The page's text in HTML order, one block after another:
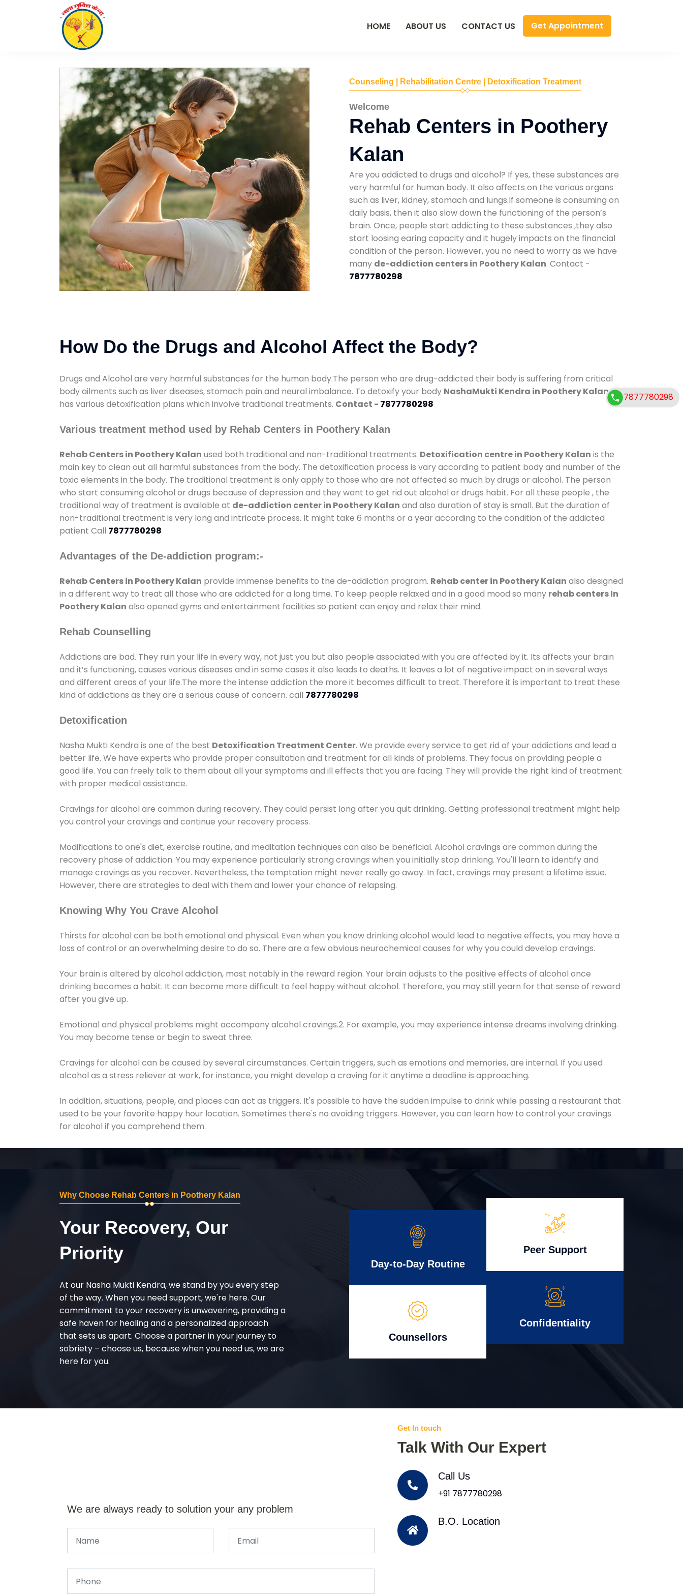
HOME ABOUT US CONTACT US Get Appointment
Counseling | Rehabilitation Centre | Detoxification Treatment
Welcome
Rehab Centers in Poothery
Kalan
Are you addicted to drugs and alcohol? If yes, these substances are
very harmful for human body. It also affects on the various organs
such as liver, kidney, stomach and lungs.If someone is consuming on
daily basis, then it also slow down the functioning of the person’s
brain. Once, people start addicting to these substances ,they also
start loosing earing capacity and it hugely impacts on the financial
condition of the person. However, you no need to worry as we have
many de-addiction centers in Poothery Kalan. Contact -
7877780298
How Do the Drugs and Alcohol Affect the Body?
Drugs and Alcohol are very harmful substances for the human body.The person who are drug-addicted their body is suffering from critical
body ailments such as liver diseases, stomach pain and neural imbalance. To detoxify your body NashaMukti Kendra in Poothery Kalan
has various detoxification plans which involve traditional treatments. Contact - 7877780298
Various treatment method used by Rehab Centers in Poothery Kalan
Rehab Centers in Poothery Kalan used both traditional and non-traditional treatments. Detoxification centre in Poothery Kalan is the
main key to clean out all harmful substances from the body. The detoxification process is vary according to patient body and number of the
toxic elements in the body. The traditional treatment is only apply to those who are not affected so much by drugs or alcohol. The person
who start consuming alcohol or drugs because of depression and they want to get rid out alcohol or drugs habit. For all these people , the
traditional way of treatment is available at de-addiction center in Poothery Kalan and also duration of stay is small. But the duration of
non-traditional treatment is very long and intricate process. It might take 6 months or a year according to the condition of the addicted
patient Call 7877780298
Advantages of the De-addiction program:-
Rehab Centers in Poothery Kalan provide immense benefits to the de-addiction program. Rehab center in Poothery Kalan also designed
in a different way to treat all those who are addicted for a long time. To keep people relaxed and in a good mood so many rehab centers In
Poothery Kalan also opened gyms and entertainment facilities so patient can enjoy and relax their mind.
Rehab Counselling
Addictions are bad. They ruin your life in every way, not just you but also people associated with you are affected by it. Its affects your brain
and it’s functioning, causes various diseases and in some cases it also leads to deaths. It leaves a lot of negative impact on in several ways
and different areas of your life.The more the intense addiction the more it becomes difficult to treat. Therefore it is important to treat these
kind of addictions as they are a serious cause of concern. call 7877780298
Detoxification
Nasha Mukti Kendra is one of the best Detoxification Treatment Center. We provide every service to get rid of your addictions and lead a
better life. We have experts who provide proper consultation and treatment for all kinds of problems. They focus on providing people a
good life. You can freely talk to them about all your symptoms and ill effects that you are facing. They will provide the right kind of treatment
with proper medical assistance.
Cravings for alcohol are common during recovery. They could persist long after you quit drinking. Getting professional treatment might help
you control your cravings and continue your recovery process.
Modifications to one's diet, exercise routine, and meditation techniques can also be beneficial. Alcohol cravings are common during the
recovery phase of addiction. You may experience particularly strong cravings when you initially stop drinking. You'll learn to identify and
manage cravings as you recover. Nevertheless, the temptation might never really go away. In fact, cravings may present a lifetime issue.
However, there are strategies to deal with them and lower your chance of relapsing.
Knowing Why You Crave Alcohol
Thirsts for alcohol can be both emotional and physical. Even when you know drinking alcohol would lead to negative effects, you may have a
loss of control or an overwhelming desire to do so. There are a few obvious neurochemical causes for why you could develop cravings.
Your brain is altered by alcohol addiction, most notably in the reward region. Your brain adjusts to the positive effects of alcohol once
drinking becomes a habit. It can become more difficult to feel happy without alcohol. Therefore, you may still yearn for that sense of reward
after you give up.
Emotional and physical problems might accompany alcohol cravings.2. For example, you may experience intense dreams involving drinking.
You may become tense or begin to sweat three.
Cravings for alcohol can be caused by several circumstances. Certain triggers, such as emotions and memories, are internal. If you used
alcohol as a stress reliever at work, for instance, you might develop a craving for it anytime a deadline is approaching.
In addition, situations, people, and places can act as triggers. It's possible to have the sudden impulse to drink while passing a restaurant that
used to be your favorite happy hour location. Sometimes there's no avoiding triggers. However, you can learn how to control your cravings
for alcohol if you comprehend them.
Why Choose Rehab Centers in Poothery Kalan
Your Recovery, Our
Priority
At our Nasha Mukti Kendra, we stand by you every step
of the way. When you need support, we're here. Our
commitment to your recovery is unwavering, providing a
safe haven for healing and a personalized approach
that sets us apart. Choose a partner in your journey to
sobriety – choose us, because when you need us, we are
here for you.
Day-to-Day Routine
Counsellors
Peer Support
Confidentiality
We are always ready to solution your any problem
Get In touch
Talk With Our Expert
Call Us
+91 7877780298
B.O. Location
7877780298